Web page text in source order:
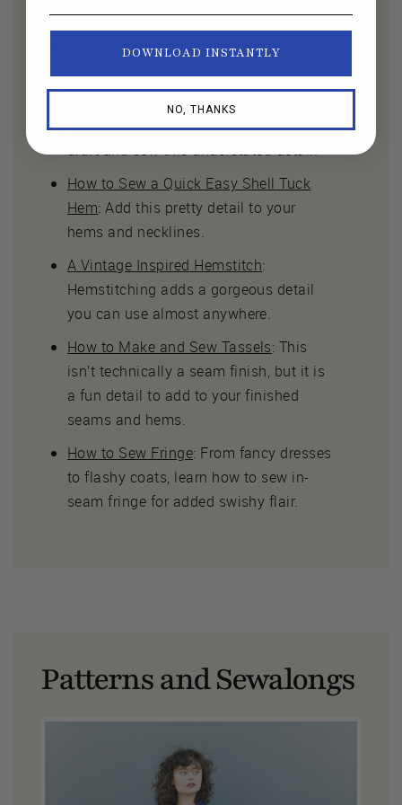
there’s no need to finish your seams!
An Unfinished Hem: Three Ways
uniform, and intentional.
Creating a Faced Split Hem: Learn to
draft and sew this understated detail.
How to Sew a Quick Easy Shell Tuck
Hem: Add this pretty detail to your
hems and necklines.
A Vintage Inspired Hemstitch:
Hemstitching adds a gorgeous detail
you can use almost anywhere.
How to Make and Sew Tassels: This
isn’t technically a seam finish, but it is
a fun detail to add to your finished
seams and hems.
How to Sew Fringe: From fancy dresses
to flashy coats, learn how to sew in-
seam fringe for added swishy flair.
Patterns and Sewalongs
DOWNLOAD INSTANTLY
NO, THANKS